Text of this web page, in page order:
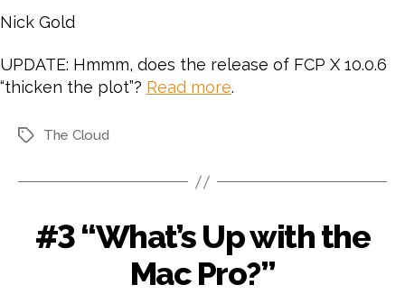
Nick Gold
UPDATE: Hmmm, does the release of FCP X 10.0.6
“thicken the plot”? Read more.
TagsThe Cloud
#3 “What’s Up with the
Mac Pro?”